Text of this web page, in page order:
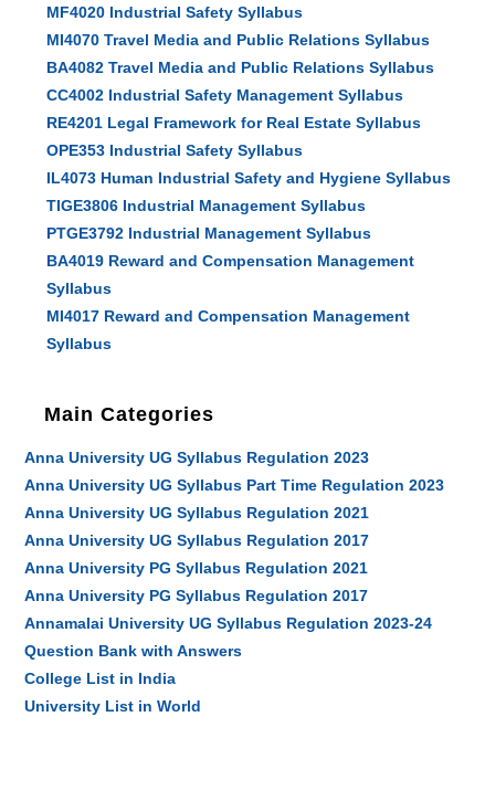
MF4020 Industrial Safety Syllabus
MI4070 Travel Media and Public Relations Syllabus
BA4082 Travel Media and Public Relations Syllabus
CC4002 Industrial Safety Management Syllabus
RE4201 Legal Framework for Real Estate Syllabus
OPE353 Industrial Safety Syllabus
IL4073 Human Industrial Safety and Hygiene Syllabus
TIGE3806 Industrial Management Syllabus
PTGE3792 Industrial Management Syllabus
BA4019 Reward and Compensation Management
Syllabus
MI4017 Reward and Compensation Management
Syllabus
Main Categories
Anna University UG Syllabus Regulation 2023
Anna University UG Syllabus Part Time Regulation 2023
Anna University UG Syllabus Regulation 2021
Anna University UG Syllabus Regulation 2017
Anna University PG Syllabus Regulation 2021
Anna University PG Syllabus Regulation 2017
Annamalai University UG Syllabus Regulation 2023-24
Question Bank with Answers
College List in India
University List in World